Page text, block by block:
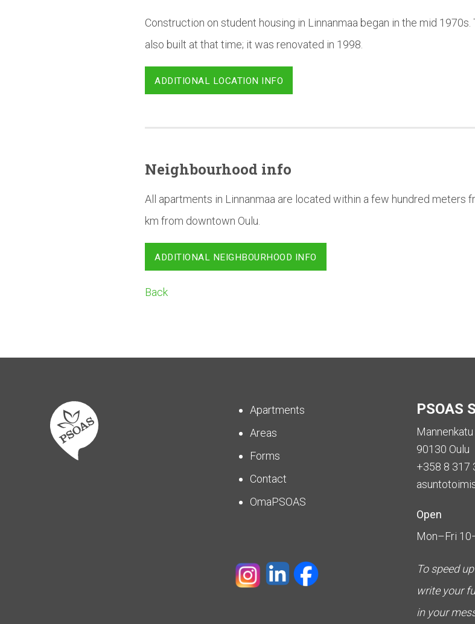
Construction on student housing in Linnanmaa began in the mid
also built at that time; it was renovated in 1998.
ADDITIONAL LOCATION INFO
Neighbourhood info
All apartments in Linnanmaa are located within a few hundred meters
km from downtown Oulu.
ADDITIONAL NEIGHBOURHOOD INFO
Back
Apartments
Areas
Forms
Contact
OmaPSOAS
PSOAS
90130 Oulu
+358 8 317
Open
Mon–Fri
To speed
write your
in your